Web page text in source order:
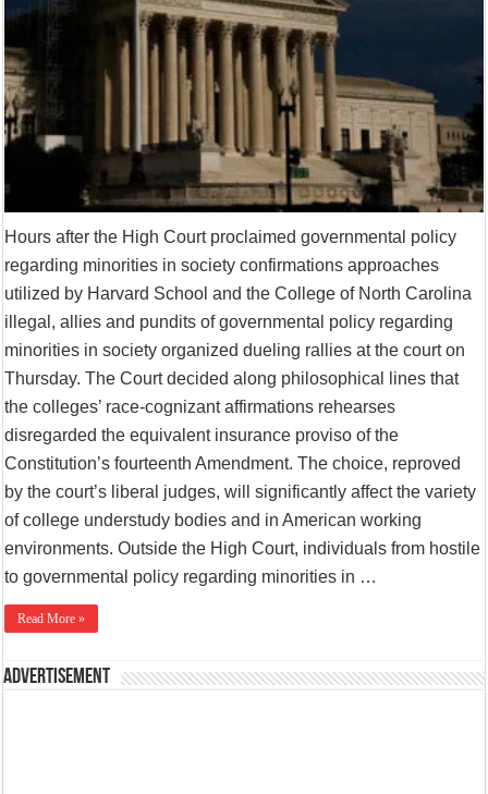
Supreme Court asks why the TN Governor needs the Court’s
Hours after the High Court proclaimed governmental policy
regarding minorities in society confirmations approaches
utilized by Harvard School and the College of North Carolina
illegal, allies and pundits of governmental policy regarding
minorities in society organized dueling rallies at the court on
Thursday. The Court decided along philosophical lines that
the colleges’ race-cognizant affirmations rehearses
disregarded the equivalent insurance proviso of the
Constitution’s fourteenth Amendment. The choice, reproved
by the court’s liberal judges, will significantly affect the variety
of college understudy bodies and in American working
environments. Outside the High Court, individuals from hostile
to governmental policy regarding minorities in …
Read More »
Advertisement